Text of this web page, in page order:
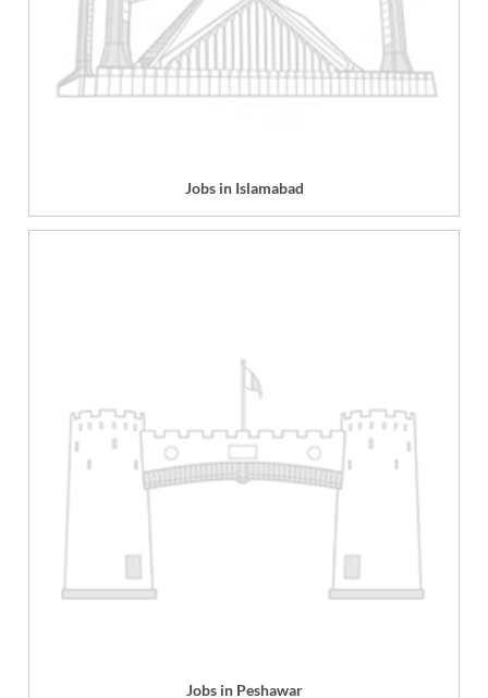
Jobs in Islamabad
Jobs in Peshawar